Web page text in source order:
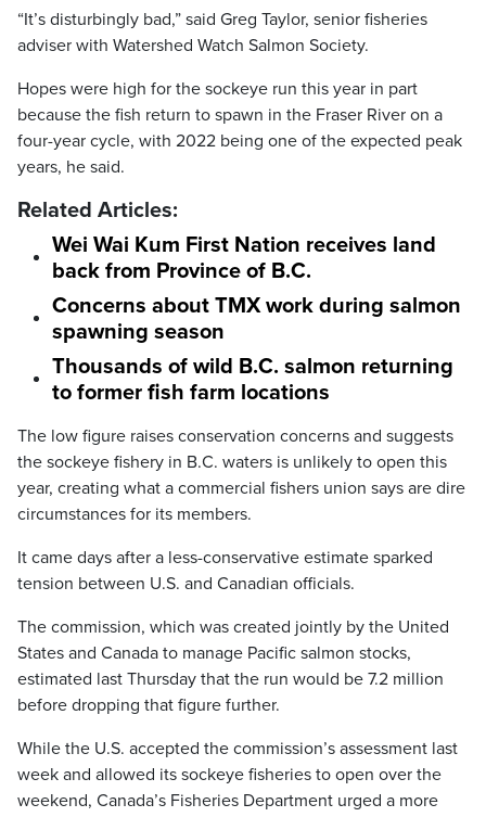
“It’s disturbingly bad,” said Greg Taylor, senior fisheries
adviser with Watershed Watch Salmon Society.
Hopes were high for the sockeye run this year in part
because the fish return to spawn in the Fraser River on a
four-year cycle, with 2022 being one of the expected peak
years, he said.
Related Articles:
Wei Wai Kum First Nation receives land
back from Province of B.C.
Concerns about TMX work during salmon
spawning season
Thousands of wild B.C. salmon returning
to former fish farm locations
The low figure raises conservation concerns and suggests
the sockeye fishery in B.C. waters is unlikely to open this
year, creating what a commercial fishers union says are dire
circumstances for its members.
It came days after a less-conservative estimate sparked
tension between U.S. and Canadian officials.
The commission, which was created jointly by the United
States and Canada to manage Pacific salmon stocks,
estimated last Thursday that the run would be 7.2 million
before dropping that figure further.
While the U.S. accepted the commission’s assessment last
week and allowed its sockeye fisheries to open over the
weekend, Canada’s Fisheries Department urged a more